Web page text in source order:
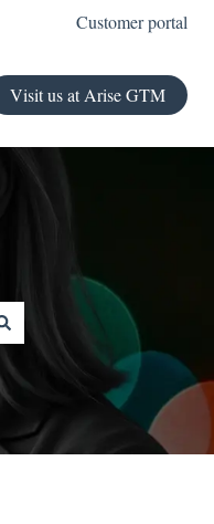
Customer portal
Visit us at Arise GTM